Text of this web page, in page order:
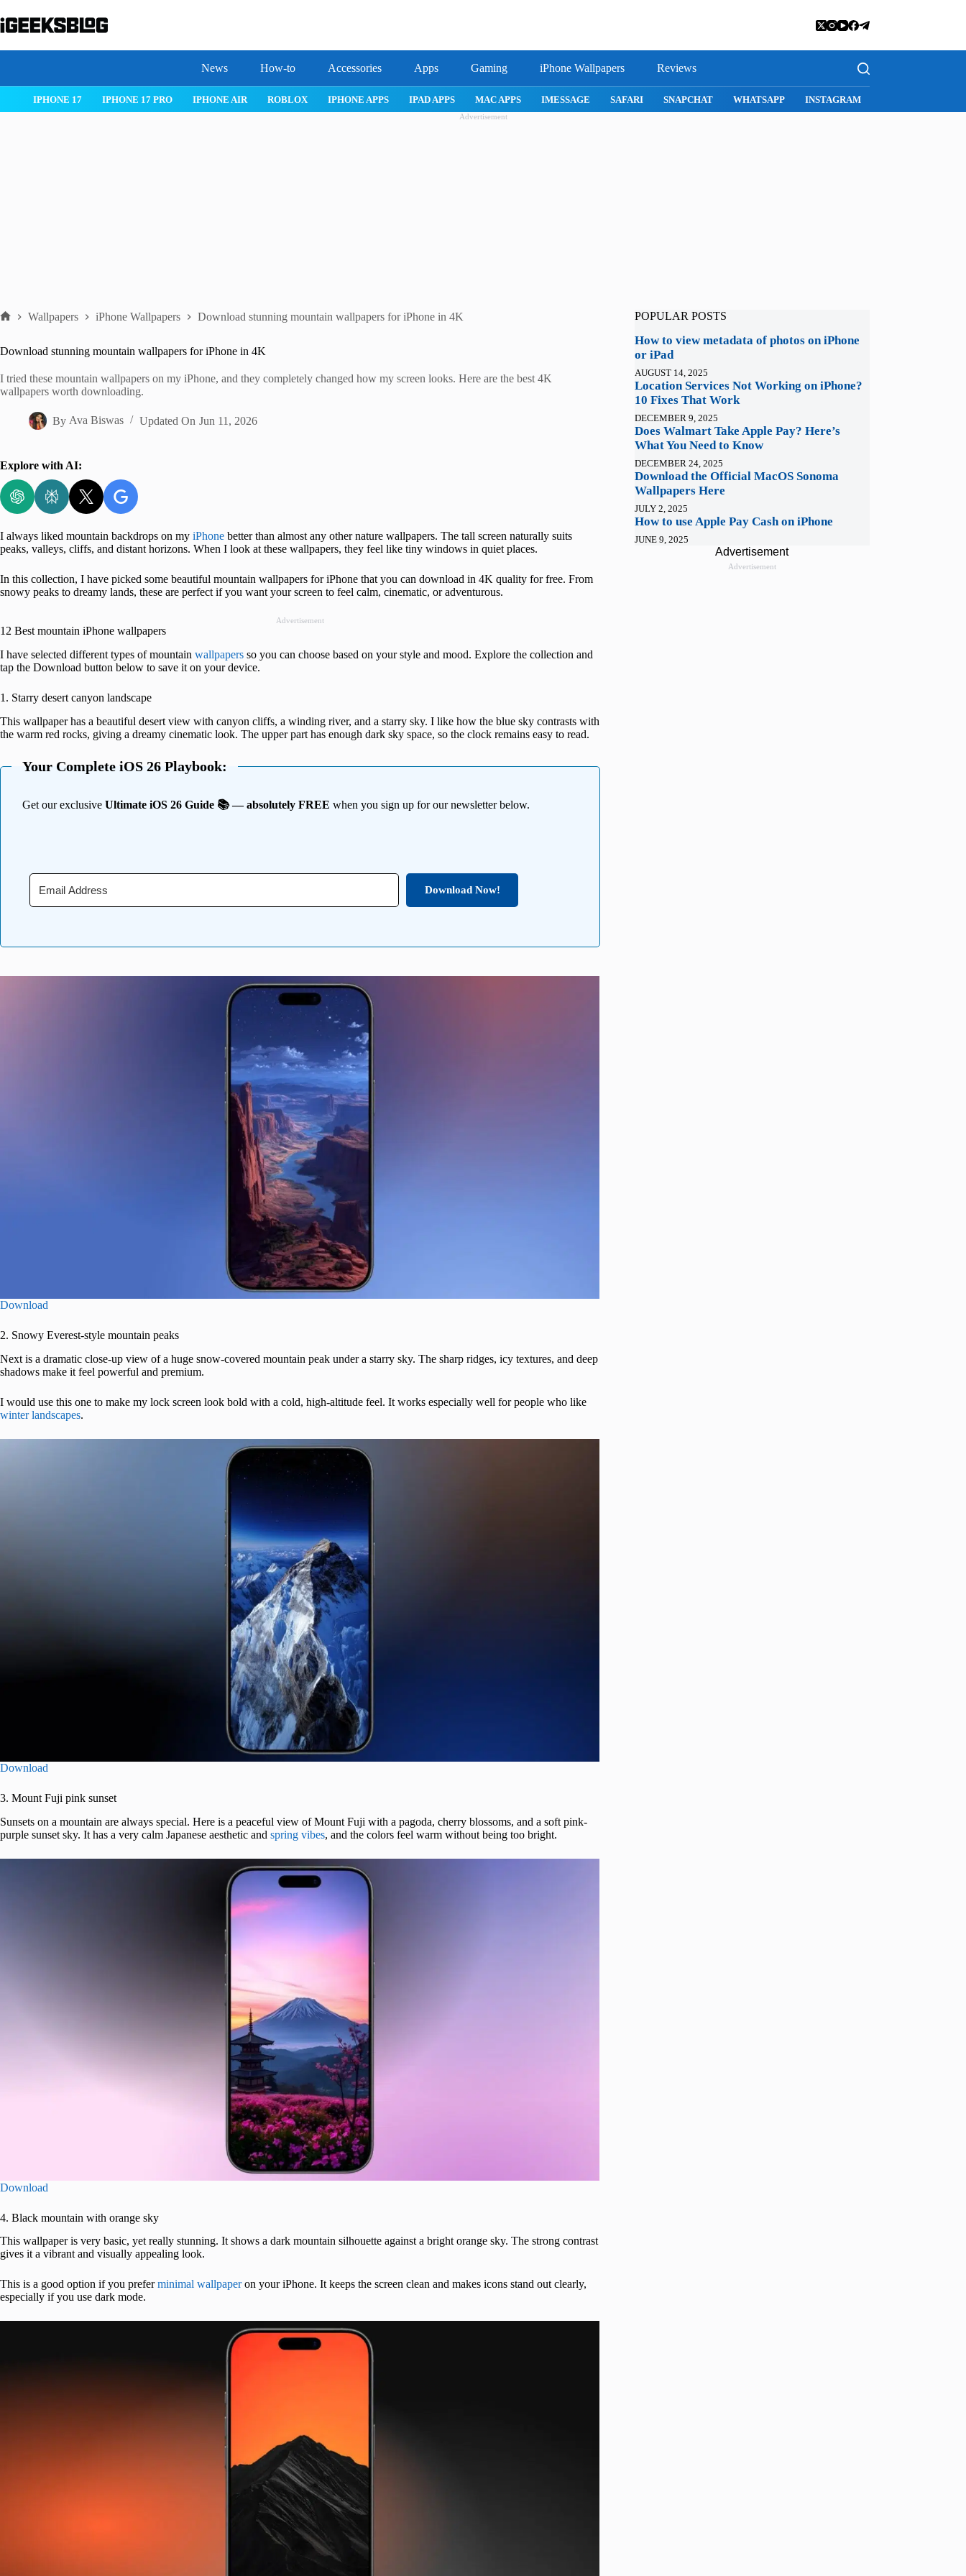
to
content
News How-to Accessories Apps Gaming iPhone Wallpapers Reviews
IPHONE 17 IPHONE 17 PRO IPHONE AIR ROBLOX IPHONE APPS IPAD APPS MAC APPS IMESSAGE SAFARI SNAPCHAT WHATSAPP INSTAGRAM
Advertisement
Wallpapers iPhone Wallpapers Download stunning mountain wallpapers for iPhone in 4K
Download stunning mountain wallpapers for iPhone in 4K
I tried these mountain wallpapers on my iPhone, and they completely changed how my screen looks. Here are the best 4K
wallpapers worth downloading.
By Ava Biswas Updated On Jun 11, 2026
Explore with AI:
I always liked mountain backdrops on my iPhone better than almost any other nature wallpapers. The tall screen naturally suits
peaks, valleys, cliffs, and distant horizons. When I look at these wallpapers, they feel like tiny windows in quiet places.
In this collection, I have picked some beautiful mountain wallpapers for iPhone that you can download in 4K quality for free. From
snowy peaks to dreamy lands, these are perfect if you want your screen to feel calm, cinematic, or adventurous.
Advertisement
12 Best mountain iPhone wallpapers
I have selected different types of mountain wallpapers so you can choose based on your style and mood. Explore the collection and
tap the Download button below to save it on your device.
1. Starry desert canyon landscape
This wallpaper has a beautiful desert view with canyon cliffs, a winding river, and a starry sky. I like how the blue sky contrasts with
the warm red rocks, giving a dreamy cinematic look. The upper part has enough dark sky space, so the clock remains easy to read.
Your Complete iOS 26 Playbook:
Get our exclusive Ultimate iOS 26 Guide 📚 — absolutely FREE when you sign up for our newsletter below.
Download Now!
Download
2. Snowy Everest-style mountain peaks
Next is a dramatic close-up view of a huge snow-covered mountain peak under a starry sky. The sharp ridges, icy textures, and deep
shadows make it feel powerful and premium.
I would use this one to make my lock screen look bold with a cold, high-altitude feel. It works especially well for people who like
winter landscapes.
Download
3. Mount Fuji pink sunset
Sunsets on a mountain are always special. Here is a peaceful view of Mount Fuji with a pagoda, cherry blossoms, and a soft pink-
purple sunset sky. It has a very calm Japanese aesthetic and spring vibes, and the colors feel warm without being too bright.
Download
4. Black mountain with orange sky
This wallpaper is very basic, yet really stunning. It shows a dark mountain silhouette against a bright orange sky. The strong contrast
gives it a vibrant and visually appealing look.
This is a good option if you preferminimal wallpaperon your iPhone. It keeps the screen clean and makes icons stand out clearly,
especially if you use dark mode.
POPULAR POSTS
How to view metadata of photos on iPhone
or iPad
AUGUST 14, 2025
Location Services Not Working on iPhone?
10 Fixes That Work
DECEMBER 9, 2025
Does Walmart Take Apple Pay? Here’s
What You Need to Know
DECEMBER 24, 2025
Download the Official MacOS Sonoma
Wallpapers Here
JULY 2, 2025
How to use Apple Pay Cash on iPhone
JUNE 9, 2025
Advertisement
Advertisement